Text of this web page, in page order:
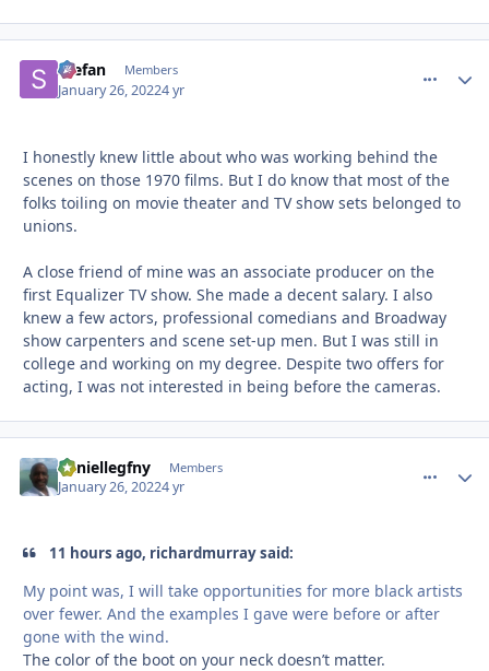
Stefan Members
January 26, 20224 yr
I honestly knew little about who was working behind the
scenes on those 1970 films. But I do know that most of the
folks toiling on movie theater and TV show sets belonged to
unions.
A close friend of mine was an associate producer on the
first Equalizer TV show. She made a decent salary. I also
knew a few actors, professional comedians and Broadway
show carpenters and scene set-up men. But I was still in
college and working on my degree. Despite two offers for
acting, I was not interested in being before the cameras.
daniellegfny Members
January 26, 20224 yr
11 hours ago, richardmurray said:
My point was, I will take opportunities for more black artists
over fewer. And the examples I gave were before or after
gone with the wind.
The color of the boot on your neck doesn’t matter.